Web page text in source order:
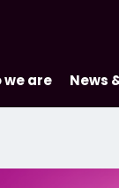
we are News